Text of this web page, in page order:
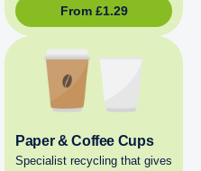
From £1.29
Paper & Coffee Cups
Specialist recycling that gives